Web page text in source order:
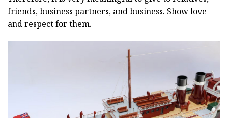
friends, business partners, and business. Show love
and respect for them.